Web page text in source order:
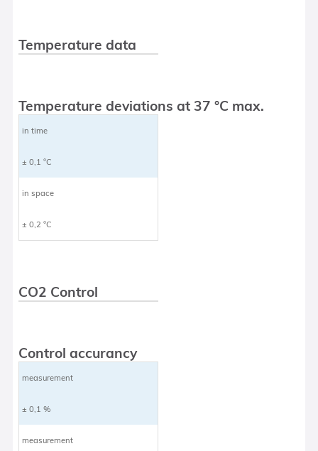
Temperature data
Temperature deviations at 37 °C max.
in time
± 0,1 °C
in space
± 0,2 °C
CO2 Control
Control accurancy
measurement
± 0,1 %
measurement